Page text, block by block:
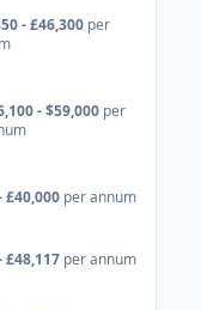
- £46,300 per
- $59,000 per
£40,000 per annum
£48,117 per annum